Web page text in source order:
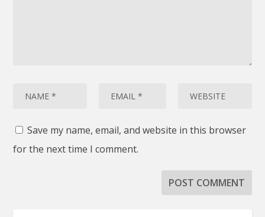
Save my name, email, and website in this browser
for the next time I comment.